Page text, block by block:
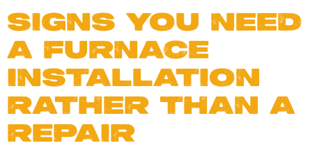
SIGNS YOU NEED
A FURNACE
INSTALLATION
RATHER THAN A
REPAIR